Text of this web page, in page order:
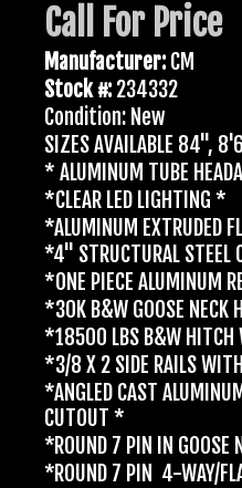
Call For Price
Manufacturer:CM
Stock #:234332
Condition: New
SIZES AVAILABLE 84",
* ALUMINUM TUBE
*CLEAR LED LIGHTING *
*ALUMINUM EXTRUDED
*4" STRUCTURAL STEEL
*ONE PIECE ALUMINUM
*30K B&W GOOSE NECK
*18500 LBS B&W HITCH
*3/8 X 2 SIDE RAILS
*ANGLED CAST
CUTOUT *
*ROUND 7 PIN IN GOOSE
*ROUND 7 PIN 4-WAY/